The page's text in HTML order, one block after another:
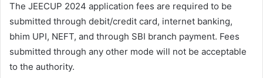
The JEECUP 2024 application fees are required to be
submitted through debit/credit card, internet banking,
bhim UPI, NEFT, and through SBI branch payment. Fees
submitted through any other mode will not be acceptable
to the authority.